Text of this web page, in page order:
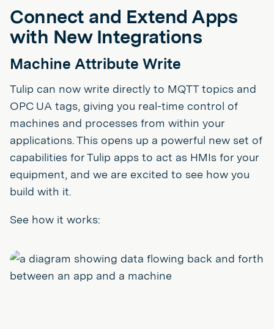
Connect and Extend Apps
with New Integrations
Machine Attribute Write
Tulip can now write directly to MQTT topics and
OPC UA tags, giving you real-time control of
machines and processes from within your
applications. This opens up a powerful new set of
capabilities for Tulip apps to act as HMIs for your
equipment, and we are excited to see how you
build with it.
See how it works: